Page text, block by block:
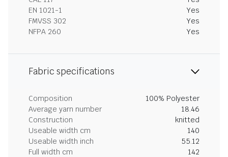
EN 1021-1
Yes
FMVSS 302
Yes
NFPA 260
Yes
Fabric specifications
Composition
100% Polyester
Average yarn number
18.46
Construction
knitted
Useable width cm
140
Useable width inch
55.12
Full width cm
142